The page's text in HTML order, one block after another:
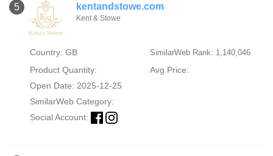
5 kentandstowe.com
Kent & Stowe
Country: GB SimilarWeb Rank: 1,140,046
Product Quantity:
Avg Price:
Open Date: 2025-12-25
SimilarWeb Category:
Social Account: